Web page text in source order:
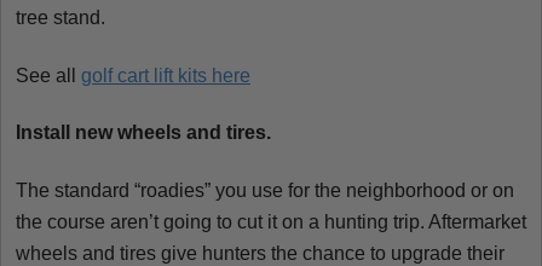
tree stand.
See all golf cart lift kits here
Install new wheels and tires.
The standard “roadies” you use for the neighborhood or on
the course aren’t going to cut it on a hunting trip. Aftermarket
wheels and tires give hunters the chance to upgrade their